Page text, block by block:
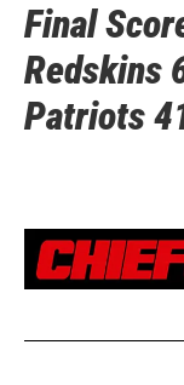
Final
Redskins
Patriots